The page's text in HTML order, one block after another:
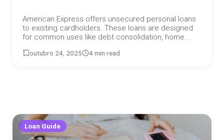
American Express offers unsecured personal loans
to existing cardholders. These loans are designed
for common uses like debt consolidation, home...
outubro 24, 2025 4 min read
Loan Guide